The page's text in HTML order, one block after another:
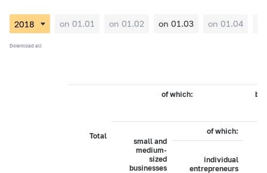
on 01.01 on 01.02 on 01.03 on 01.04
Download all
Total
of which: by
small and
medium-
sized
businesses
of which:
individual
entrepreneurs